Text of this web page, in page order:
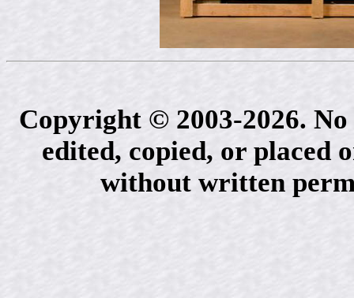
Copyright © 2003-2026.
edited, copied, or placed
without written